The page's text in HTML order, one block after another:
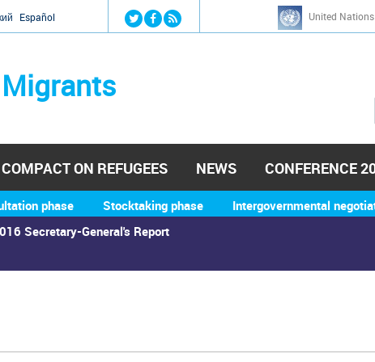
Jump to navigation
Español United
h
Secretary-General's Report
phase Stocktaking phase Intergovernmental
COMPACT ON REFUGEES NEWS CONFERENCE